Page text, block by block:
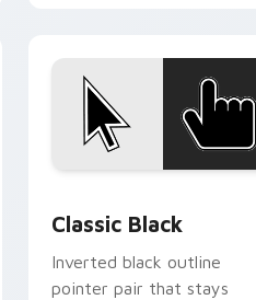
Classic Black
Inverted black outline
pointer pair that stays